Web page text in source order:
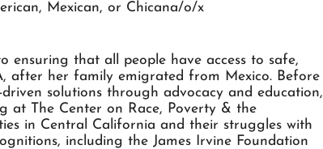
Mexican, or Chicana/o/x
ensuring that all people have access to safe,
after her family emigrated from Mexico. Before
solutions through advocacy and education,
at The Center on Race, Poverty & the
in Central California and their struggles with
including the James Irvine Foundation